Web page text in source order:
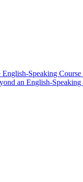
Speaking
an English-